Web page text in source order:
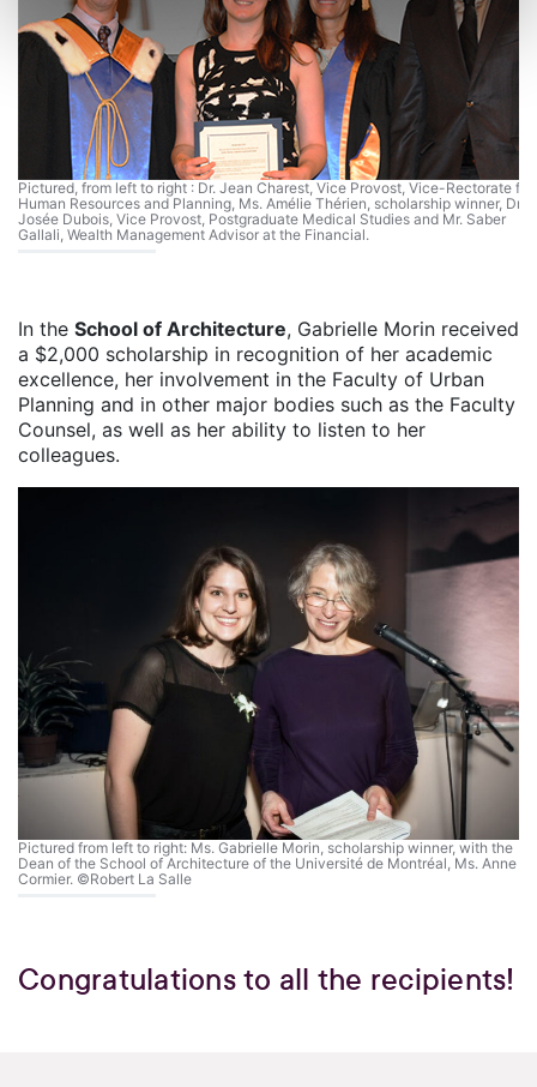
Pictured, from left to right : Dr. Jean Charest, Vice Provost, Vice-Rectorate for
Human Resources and Planning, Ms. Amélie Thérien, scholarship winner, Dr.
Josée Dubois, Vice Provost, Postgraduate Medical Studies and Mr. Saber
Gallali, Wealth Management Advisor at the Financial.
In the School of Architecture, Gabrielle Morin received
a $2,000 scholarship in recognition of her academic
excellence, her involvement in the Faculty of Urban
Planning and in other major bodies such as the Faculty
Counsel, as well as her ability to listen to her
colleagues.
Pictured from left to right: Ms. Gabrielle Morin, scholarship winner, with the
Dean of the School of Architecture of the Université de Montréal, Ms. Anne
Cormier. ©Robert La Salle
Congratulations to all the recipients!